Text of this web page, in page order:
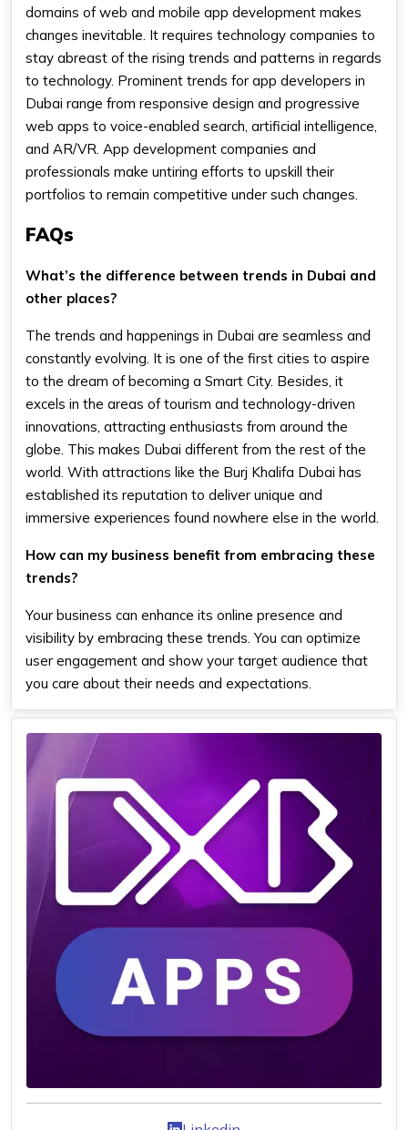
domains of web and mobile app development makes
changes inevitable. It requires technology companies to
stay abreast of the rising trends and patterns in regards
to technology. Prominent trends for app developers in
Dubai range from responsive design and progressive
web apps to voice-enabled search, artificial intelligence,
and AR/VR. App development companies and
professionals make untiring efforts to upskill their
portfolios to remain competitive under such changes.
FAQs
What’s the difference between trends in Dubai and
other places?
The trends and happenings in Dubai are seamless and
constantly evolving. It is one of the first cities to aspire
to the dream of becoming a Smart City. Besides, it
excels in the areas of tourism and technology-driven
innovations, attracting enthusiasts from around the
globe. This makes Dubai different from the rest of the
world. With attractions like the Burj Khalifa Dubai has
established its reputation to deliver unique and
immersive experiences found nowhere else in the world.
How can my business benefit from embracing these
trends?
Your business can enhance its online presence and
visibility by embracing these trends. You can optimize
user engagement and show your target audience that
you care about their needs and expectations.